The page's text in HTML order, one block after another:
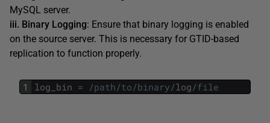
MySQL server.
iii. Binary Logging: Ensure that binary logging is enabled
on the source server. This is necessary for GTID-based
replication to function properly.
1 log_bin = /path/to/binary/log/file